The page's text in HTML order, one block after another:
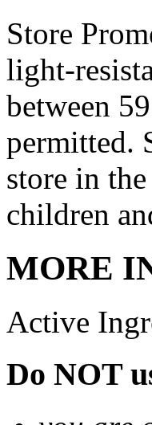
Store
light-
between
permitted.
store in
children
MORE
Active
Do NOT